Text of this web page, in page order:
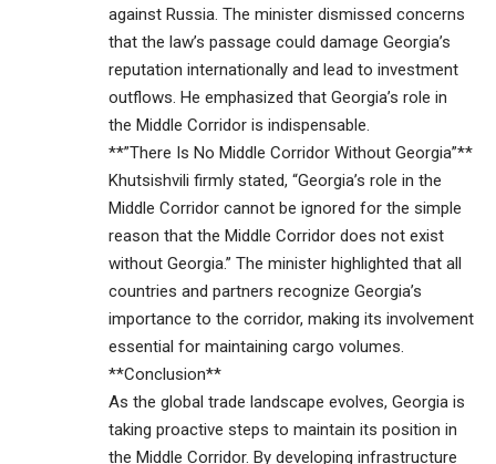
against Russia. The minister dismissed concerns
that the law’s passage could damage Georgia’s
reputation internationally and lead to investment
outflows. He emphasized that Georgia’s role in
the Middle Corridor is indispensable.
**”There Is No Middle Corridor Without Georgia”**
Khutsishvili firmly stated, “Georgia’s role in the
Middle Corridor cannot be ignored for the simple
reason that the Middle Corridor does not exist
without Georgia.” The minister highlighted that all
countries and partners recognize Georgia’s
importance to the corridor, making its involvement
essential for maintaining cargo volumes.
**Conclusion**
As the global trade landscape evolves, Georgia is
taking proactive steps to maintain its position in
the Middle Corridor. By developing infrastructure